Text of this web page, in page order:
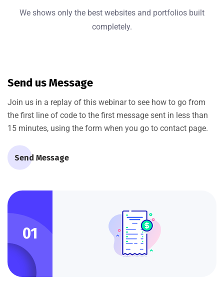
We shows only the best websites and portfolios built
completely.
Send us Message
Join us in a replay of this webinar to see how to go from
the first line of code to the first message sent in less than
15 minutes, using the form when you go to contact page.
Send Message
01